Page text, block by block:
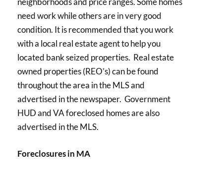
need work while others are in very good
condition. It is recommended that you work
with a local real estate agent to help you
located bank seized properties. Real estate
owned properties (REO’s) can be found
throughout the area in the MLS and
advertised in the newspaper. Government
HUD and VA foreclosed homes are also
advertised in the MLS.
Foreclosures in MA